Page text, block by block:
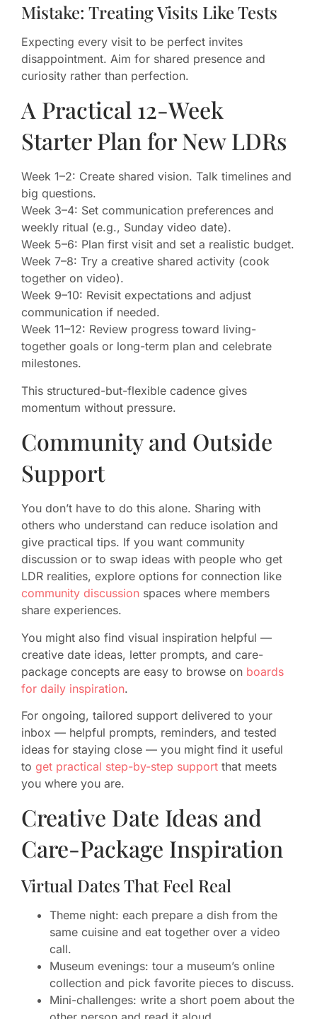
Mistake: Treating Visits Like Tests
Expecting every visit to be perfect invites
disappointment. Aim for shared presence and
curiosity rather than perfection.
A Practical 12-Week
Starter Plan for New LDRs
Week 1–2: Create shared vision. Talk timelines and
big questions.
Week 3–4: Set communication preferences and
weekly ritual (e.g., Sunday video date).
Week 5–6: Plan first visit and set a realistic budget.
Week 7–8: Try a creative shared activity (cook
together on video).
Week 9–10: Revisit expectations and adjust
communication if needed.
Week 11–12: Review progress toward living-
together goals or long-term plan and celebrate
milestones.
This structured-but-flexible cadence gives
momentum without pressure.
Community and Outside
Support
You don’t have to do this alone. Sharing with
others who understand can reduce isolation and
give practical tips. If you want community
discussion or to swap ideas with people who get
LDR realities, explore options for connection like
community discussion spaces where members
share experiences.
You might also find visual inspiration helpful —
creative date ideas, letter prompts, and care-
package concepts are easy to browse on boards
for daily inspiration.
For ongoing, tailored support delivered to your
inbox — helpful prompts, reminders, and tested
ideas for staying close — you might find it useful
to get practical step-by-step support that meets
you where you are.
Creative Date Ideas and
Care-Package Inspiration
Virtual Dates That Feel Real
Theme night: each prepare a dish from the
same cuisine and eat together over a video
call.
Museum evenings: tour a museum’s online
collection and pick favorite pieces to discuss.
Mini-challenges: write a short poem about the